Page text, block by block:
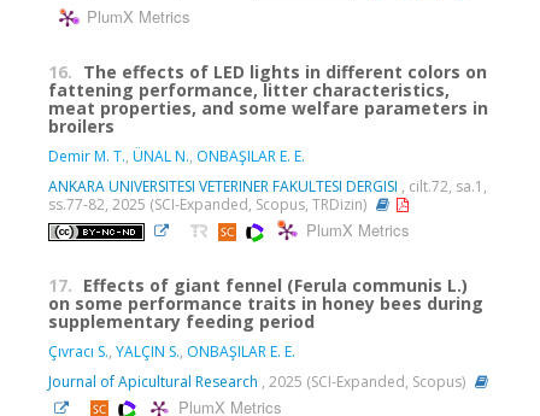
PlumX Metrics
16. The effects of LED lights in different colors on
fattening performance, litter characteristics,
meat properties, and some welfare parameters in
broilers
Demir M. T., ÜNAL N., ONBAŞILAR E. E.
ANKARA UNIVERSITESI VETERINER FAKULTESI DERGISI , cilt.72, sa.1,
ss.77-82, 2025 (SCI-Expanded, Scopus, TRDizin)
PlumX Metrics
17. Effects of giant fennel (Ferula communis L.)
on some performance traits in honey bees during
supplementary feeding period
Çıvracı S., YALÇIN S., ONBAŞILAR E. E.
Journal of Apicultural Research , 2025 (SCI-Expanded, Scopus)
PlumX Metrics